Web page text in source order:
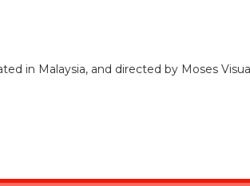
in Malaysia, and directed by Moses